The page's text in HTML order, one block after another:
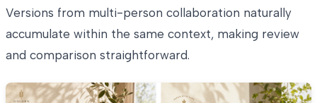
Versions from multi-person collaboration naturally
accumulate within the same context, making review
and comparison straightforward.